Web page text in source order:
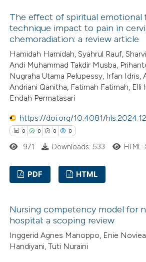
mentions, or contrasts
claim, and a label
was made.
Mentioning
Contrasting
how this article has been
atscite.ai
shows how a scientific paper
describing whether
mentions, or contrasts
in which section the
was made.
The effect of spiritual emotional
technique impact to pain in
chemoradiation: a review article
Hamidah Hamidah, Syahrul Rauf,
Andi Muhammad Takdir Musba,
Nugraha Utama Pelupessy, Irfan Idris,
Andriani Qanitha, Fatimah Fatimah, Elli
Endah Permatasari
https://doi.org/10.4081/
0 0 0 0
Supporting
Mentioning
Contrasting
971 Downloads: 533
PDF HTML
Nursing competency model for
hospital: a scoping review
Inggerid Agnes Manoppo, Enie
Handiyani, Tuti Nuraini